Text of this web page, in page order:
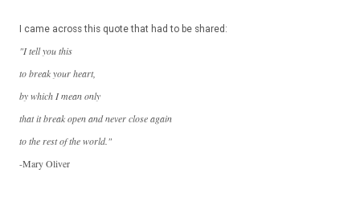
I came across this quote that had to be shared:
"I tell you this
to break your heart,
by which I mean only
that it break open and never close again
to the rest of the world."
-Mary Oliver